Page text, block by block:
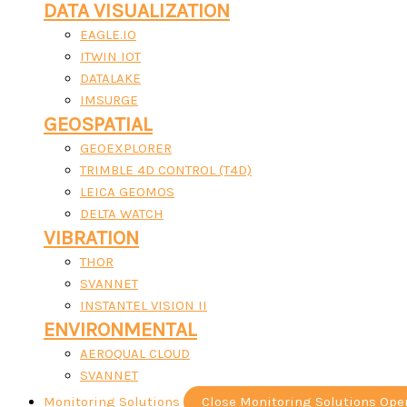
DATA VISUALIZATION
EAGLE.IO
ITWIN IOT
DATALAKE
IMSURGE
GEOSPATIAL
GEOEXPLORER
TRIMBLE 4D CONTROL (T4D)
LEICA GEOMOS
DELTA WATCH
VIBRATION
THOR
SVANNET
INSTANTEL VISION II
ENVIRONMENTAL
AEROQUAL CLOUD
SVANNET
Monitoring Solutions
Close Monitoring Solutions